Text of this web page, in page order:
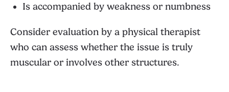
Is accompanied by weakness or numbness
Consider evaluation by a physical therapist
who can assess whether the issue is truly
muscular or involves other structures.